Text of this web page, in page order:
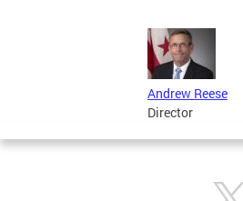
Andrew Reese
Director